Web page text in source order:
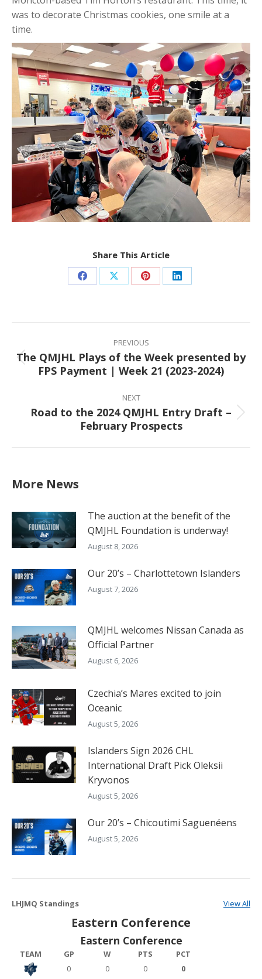
was to decorate Christmas cookies, one smile at a
time.
Share This Article
Share Share Share Share
Post
navigation
PREVIOUS
Previous
post:
The QMJHL Plays of the Week presented by
FPS Payment | Week 21 (2023-2024)
NEXT
Next
post:
Road to the 2024 QMJHL Entry Draft –
February Prospects
More News
The auction at the benefit of the
QMJHL Foundation is underway!
August 8, 2026
Our 20’s – Charlottetown Islanders
August 7, 2026
QMJHL welcomes Nissan Canada as
Official Partner
August 6, 2026
Czechia’s Mares excited to join
Oceanic
August 5, 2026
Islanders Sign 2026 CHL
International Draft Pick Oleksii
Kryvonos
August 5, 2026
Our 20’s – Chicoutimi Saguenéens
August 5, 2026
LHJMQ Standings View All
Eastern Conference
Eastern Conference
TEAM GP W PTS
PCT
0
0 0
0